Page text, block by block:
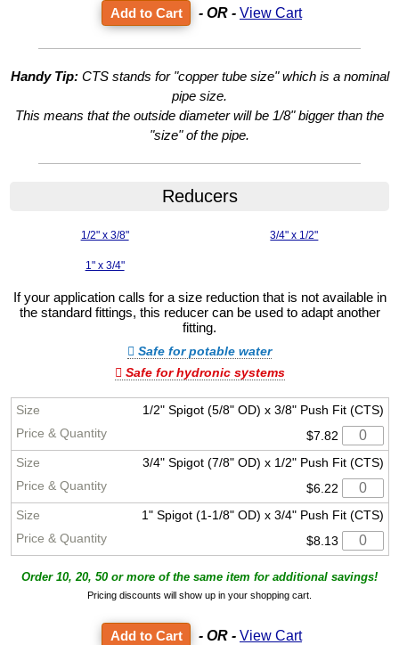
- OR - View Cart
Handy Tip:CTS stands for "copper tube size" which is a nominal
pipe size.
This means that the outside diameter will be 1/8" bigger than the
"size" of the pipe.
Reducers
1/2" x 3/8" 3/4" x 1/2"
1" x 3/4"
If your application calls for a size reduction that is not available in
the standard fittings, this reducer can be used to adapt another
fitting.
Safe for potable water
Safe for hydronic systems
1/2" Spigot (5/8" OD) x 3/8" Push Fit (CTS)
$7.82
3/4" Spigot (7/8" OD) x 1/2" Push Fit (CTS)
$6.22
1" Spigot (1-1/8" OD) x 3/4" Push Fit (CTS)
$8.13
Order 10, 20, 50 or more of the same item for additional savings!
Pricing discounts will show up in your shopping cart.
- OR - View Cart